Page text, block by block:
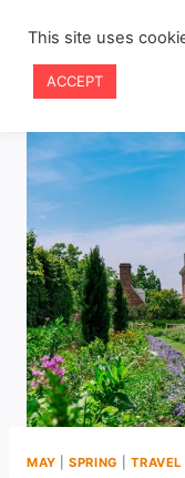
content
MAY |SPRING |
This site uses
ACCEPT